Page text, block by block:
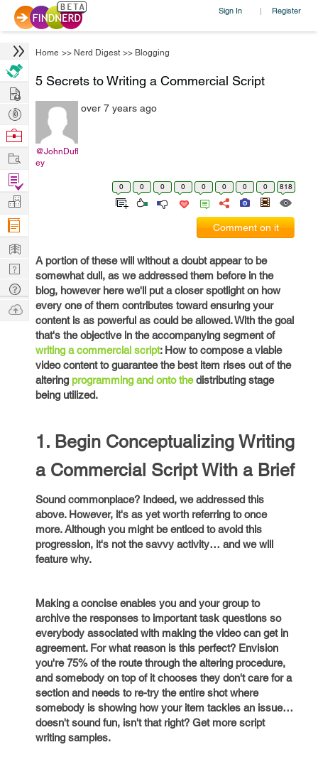
Sign In | Register
Home >> Nerd Digest >> Blogging
5 Secrets to Writing a Commercial Script
@JohnDufl
ey
over 7 years ago
0 0 0 0 0 0 0 0 818
Comment on it
A portion of these will without a doubt appear to be
somewhat dull, as we addressed them before in the
blog, however here we'll put a closer spotlight on how
every one of them contributes toward ensuring your
content is as powerful as could be allowed. With the goal
that's the objective in the accompanying segment of
writing a commercial script: How to compose a viable
video content to guarantee the best item rises out of the
altering programming and onto thedistributing stage
being utilized.
1. Begin Conceptualizing Writing
a Commercial Script With a Brief
Sound commonplace? Indeed, we addressed this
above. However, it's as yet worth referring to once
more. Although you might be enticed to avoid this
progression, it's not the savvy activity… and we will
feature why.
Making a concise enables you and your group to
archive the responses to important task questions so
everybody associated with making the video can get in
agreement. For what reason is this perfect? Envision
you're 75% of the route through the altering procedure,
and somebody on top of it chooses they don't care for a
section and needs to re-try the entire shot where
somebody is showing how your item tackles an issue…
doesn't sound fun, isn't that right? Get more script
writing samples.
Hire
Post
Projects
Browse
Work
Find
Projects
Manage
Company
Learn
Nerd
Digest
Tech
Q & A
Ask